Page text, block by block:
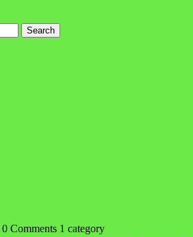
Search
0 Comments 1 category